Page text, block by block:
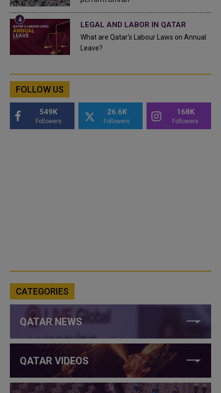
LEGAL AND LABOR IN QATAR
What are Qatar's Labour Laws on Annual
Leave?
FOLLOW US
549K
Followers
26.6K
Followers
168K
Followers
CATEGORIES
QATAR NEWS
QATAR VIDEOS